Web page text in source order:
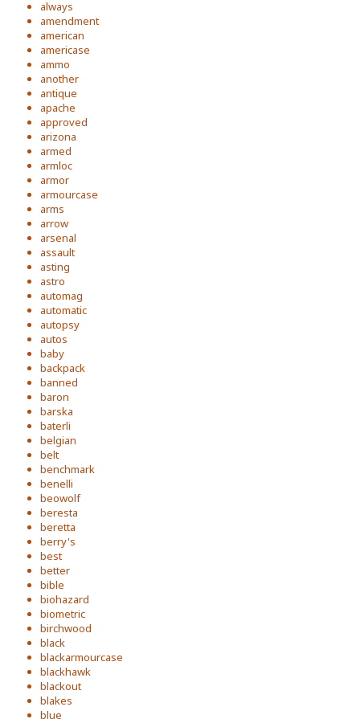
always
amendment
american
americase
ammo
another
antique
apache
approved
arizona
armed
armloc
armor
armourcase
arms
arrow
arsenal
assault
asting
astro
automag
automatic
autopsy
autos
baby
backpack
banned
baron
barska
baterli
belgian
belt
benchmark
benelli
beowolf
beresta
beretta
berry's
best
better
bible
biohazard
biometric
birchwood
black
blackarmourcase
blackhawk
blackout
blakes
blue